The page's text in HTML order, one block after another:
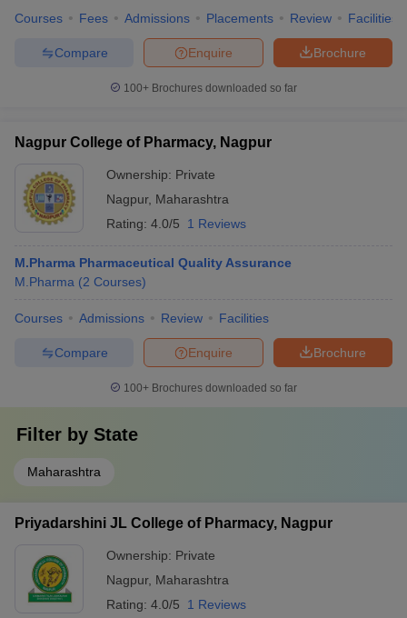
Courses Fees Admissions Placements Review Facilities
Brochure
Enquire
Compare
100+ Brochures downloaded so far
Nagpur College of Pharmacy, Nagpur
Ownership: Private
Nagpur, Maharashtra
Rating: 4.0/5 1 Reviews
M.Pharma Pharmaceutical Quality Assurance
M.Pharma (2 Courses)
Courses Admissions Review Facilities
Brochure
Enquire
Compare
100+ Brochures downloaded so far
Filter by State
Maharashtra
Priyadarshini JL College of Pharmacy, Nagpur
Ownership: Private
Nagpur, Maharashtra
Rating: 4.0/5 1 Reviews